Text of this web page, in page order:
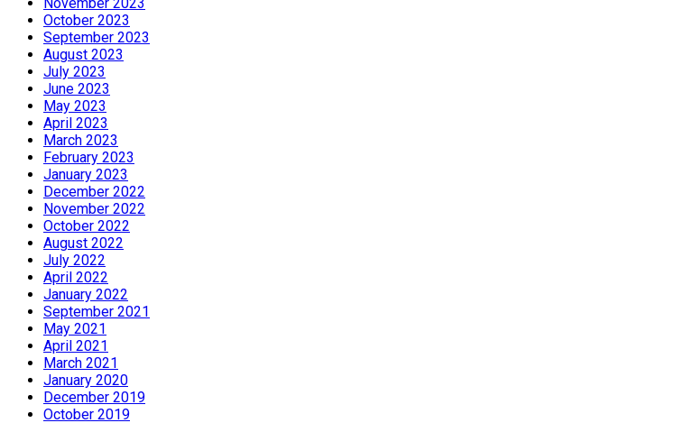
October 2023
September 2023
August 2023
July 2023
June 2023
May 2023
April 2023
March 2023
February 2023
January 2023
December 2022
November 2022
October 2022
August 2022
July 2022
April 2022
January 2022
September 2021
May 2021
April 2021
March 2021
January 2020
December 2019
October 2019